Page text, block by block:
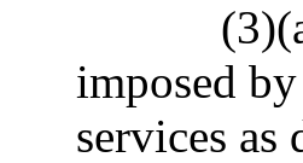
imposed
services